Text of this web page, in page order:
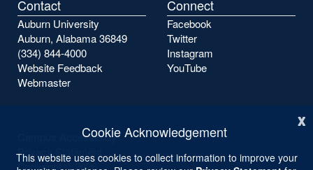
x
Cookie Acknowledgement
This website uses cookies to collect information to improve your
Contact
Auburn University
Auburn, Alabama 36849
(334) 844-4000
Website Feedback
Webmaster
Connect
Facebook
Twitter
Instagram
YouTube
Campus Accessibility
Privacy Statement
Copyright ©2026